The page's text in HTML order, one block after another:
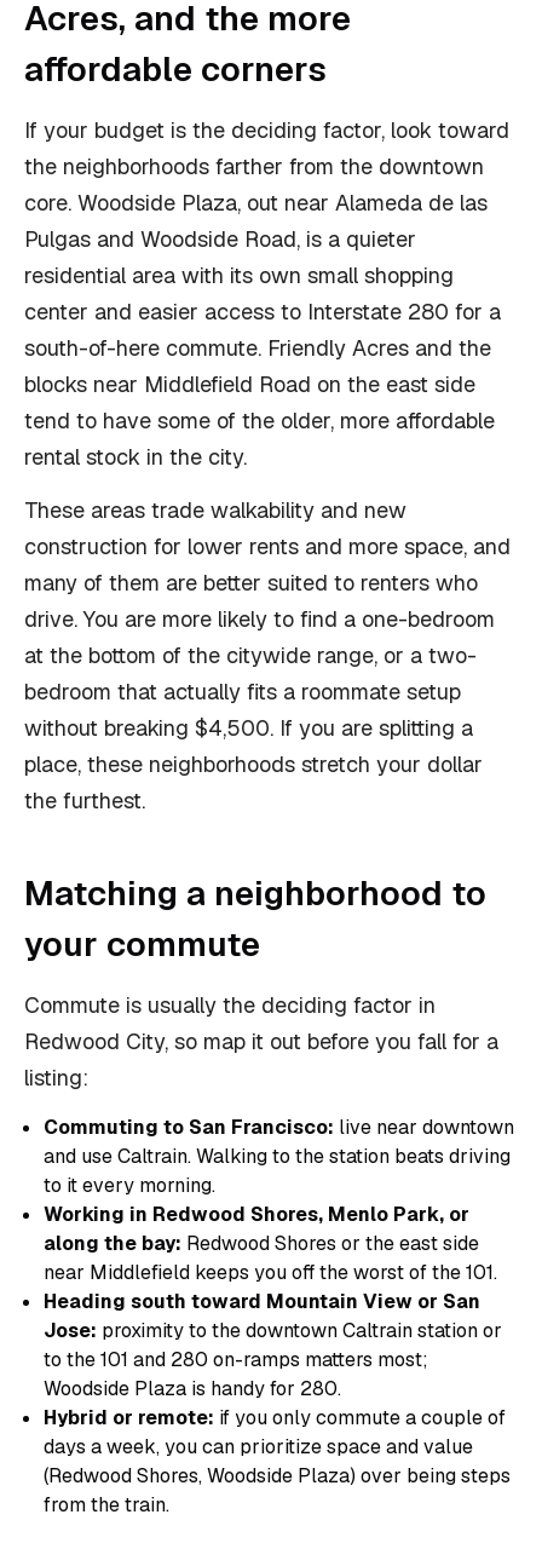
Acres, and the more
affordable corners
If your budget is the deciding factor, look toward
the neighborhoods farther from the downtown
core. Woodside Plaza, out near Alameda de las
Pulgas and Woodside Road, is a quieter
residential area with its own small shopping
center and easier access to Interstate 280 for a
south-of-here commute. Friendly Acres and the
blocks near Middlefield Road on the east side
tend to have some of the older, more affordable
rental stock in the city.
These areas trade walkability and new
construction for lower rents and more space, and
many of them are better suited to renters who
drive. You are more likely to find a one-bedroom
at the bottom of the citywide range, or a two-
bedroom that actually fits a roommate setup
without breaking $4,500. If you are splitting a
place, these neighborhoods stretch your dollar
the furthest.
Matching a neighborhood to
your commute
Commute is usually the deciding factor in
Redwood City, so map it out before you fall for a
listing:
Commuting to San Francisco: live near downtown
and use Caltrain. Walking to the station beats driving
to it every morning.
Working in Redwood Shores, Menlo Park, or
along the bay: Redwood Shores or the east side
near Middlefield keeps you off the worst of the 101.
Heading south toward Mountain View or San
Jose: proximity to the downtown Caltrain station or
to the 101 and 280 on-ramps matters most;
Woodside Plaza is handy for 280.
Hybrid or remote: if you only commute a couple of
days a week, you can prioritize space and value
(Redwood Shores, Woodside Plaza) over being steps
from the train.